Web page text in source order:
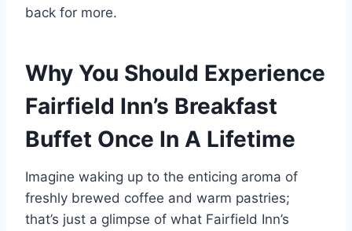
back for more.
Why You Should Experience
Fairfield Inn’s Breakfast
Buffet Once In A Lifetime
Imagine waking up to the enticing aroma of
freshly brewed coffee and warm pastries;
that’s just a glimpse of what Fairfield Inn’s